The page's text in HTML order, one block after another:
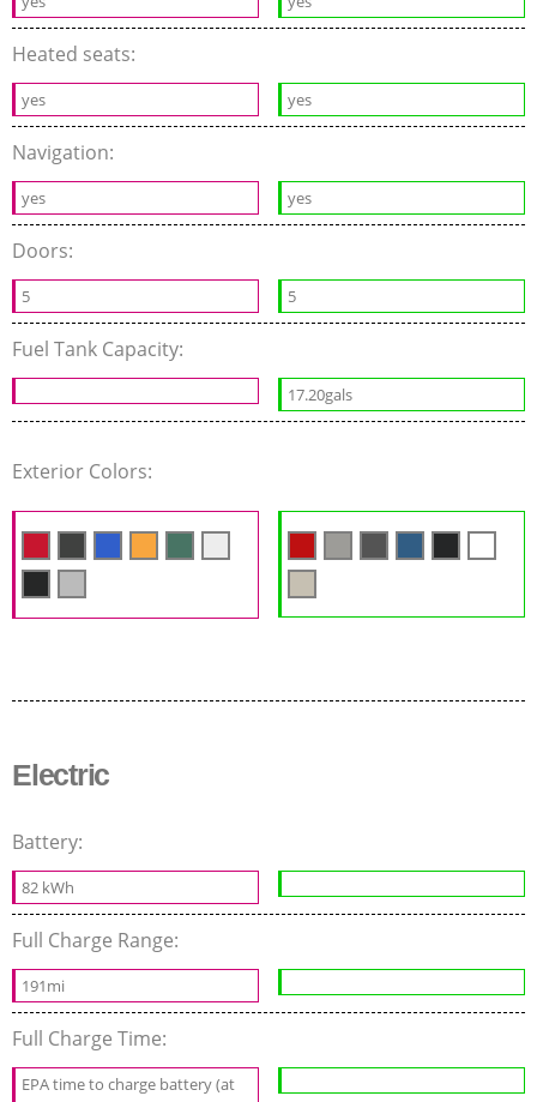
Heated seats:
yes yes
Navigation:
yes yes
Doors:
5 5
Fuel Tank Capacity:
17.20gals
Exterior Colors:
Electric
Battery:
82 kWh
Full Charge Range:
191mi
Full Charge Time:
EPA time to charge battery (at